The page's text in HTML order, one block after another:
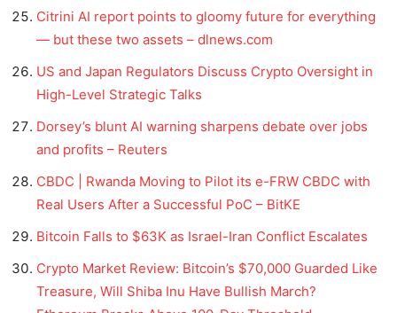
Citrini AI report points to gloomy future for everything
— but these two assets – dlnews.com
US and Japan Regulators Discuss Crypto Oversight in
High-Level Strategic Talks
Dorsey’s blunt AI warning sharpens debate over jobs
and profits – Reuters
CBDC | Rwanda Moving to Pilot its e-FRW CBDC with
Real Users After a Successful PoC – BitKE
Bitcoin Falls to $63K as Israel-Iran Conflict Escalates
Crypto Market Review: Bitcoin’s $70,000 Guarded Like
Treasure, Will Shiba Inu Have Bullish March?